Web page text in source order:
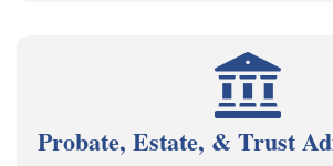
Probate, Estate, & Trust